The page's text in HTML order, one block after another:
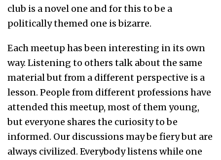
club is a novel one and for this to be a
politically themed one is bizarre.
Each meetup has been interesting in its own
way. Listening to others talk about the same
material but from a different perspective is a
lesson. People from different professions have
attended this meetup, most of them young,
but everyone shares the curiosity to be
informed. Our discussions may be fiery but are
always civilized. Everybody listens while one